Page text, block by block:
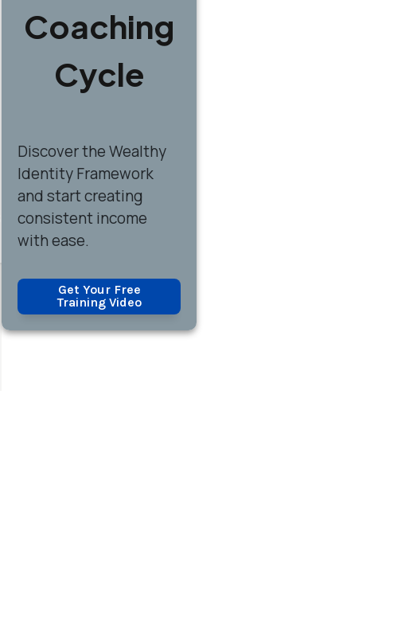
Coaching
Cycle
Discoverthe Wealthy
Identity Framework
and start creating
consistent income
with ease.
Get Your Free
Training Video